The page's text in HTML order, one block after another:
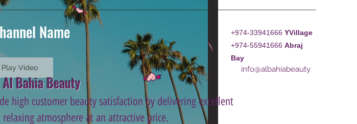
+974-33941666 YVillage
+974-55941666 Abraj
Bay
info@albahiabeauty
Al Bahia Beauty
high customer beauty satisfaction by delivering excellent
atmosphere at an attractive price.
Name
Play Video